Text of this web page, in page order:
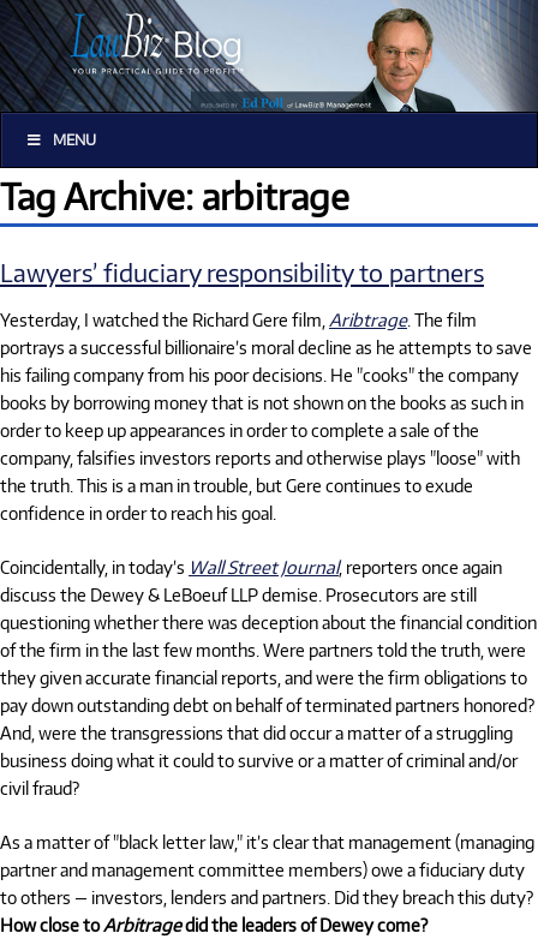
MENU
Tag Archive: arbitrage
Lawyers’ fiduciary responsibility to partners
Yesterday, I watched the Richard Gere film, Aribtrage. The film
portrays a successful billionaire’s moral decline as he attempts to save
his failing company from his poor decisions. He "cooks" the company
books by borrowing money that is not shown on the books as such in
order to keep up appearances in order to complete a sale of the
company, falsifies investors reports and otherwise plays "loose" with
the truth. This is a man in trouble, but Gere continues to exude
confidence in order to reach his goal.
Coincidentally, in today’s Wall Street Journal, reporters once again
discuss the Dewey & LeBoeuf LLP demise. Prosecutors are still
questioning whether there was deception about the financial condition
of the firm in the last few months. Were partners told the truth, were
they given accurate financial reports, and were the firm obligations to
pay down outstanding debt on behalf of terminated partners honored?
And, were the transgressions that did occur a matter of a struggling
business doing what it could to survive or a matter of criminal and/or
civil fraud?
As a matter of "black letter law," it’s clear that management (managing
partner and management committee members) owe a fiduciary duty
to others — investors, lenders and partners. Did they breach this duty?
How close toArbitragedid the leaders of Dewey come?